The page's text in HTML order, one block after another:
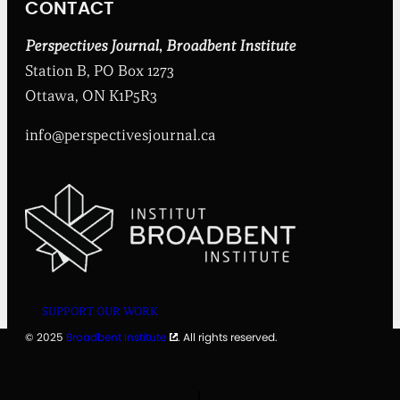
s
i
t
u
t
CONTACT
Perspectives Journal, Broadbent Institute
Station B, PO Box 1273
Ottawa, ON K1P5R3
info@perspectivesjournal.ca
SUPPORT OUR WORK
© 2025 Broadbent Institute . All rights reserved.